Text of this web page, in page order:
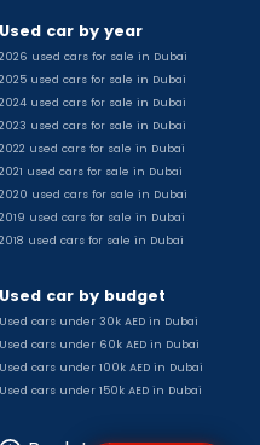
Used car by year
2026 used cars for sale in Dubai
2025 used cars for sale in Dubai
2024 used cars for sale in Dubai
2023 used cars for sale in Dubai
2022 used cars for sale in Dubai
2021 used cars for sale in Dubai
2020 used cars for sale in Dubai
2019 used cars for sale in Dubai
2018 used cars for sale in Dubai
Used car by budget
Used cars under 30k AED in Dubai
Used cars under 60k AED in Dubai
Used cars under 100k AED in Dubai
Used cars under 150k AED in Dubai
for sale
sale
sale
sale
sale
sale